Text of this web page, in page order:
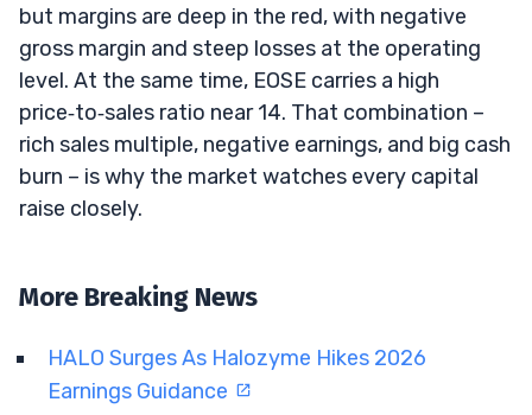
but margins are deep in the red, with negative
gross margin and steep losses at the operating
level. At the same time, EOSE carries a high
price‑to‑sales ratio near 14. That combination –
rich sales multiple, negative earnings, and big cash
burn – is why the market watches every capital
raise closely.
More Breaking News
HALO Surges As Halozyme Hikes 2026
Earnings Guidance